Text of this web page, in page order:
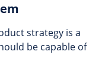
strategy is a
be capable of